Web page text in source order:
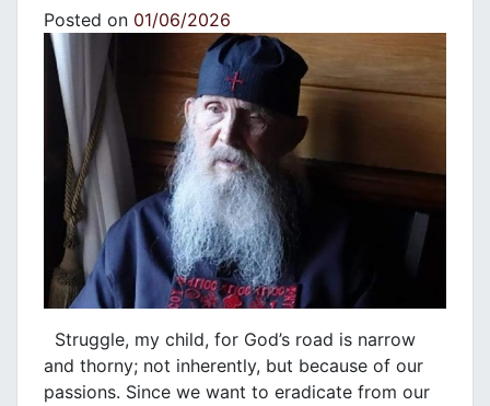
Posted on 01/06/2026
Struggle, my child, for God’s road is narrow
and thorny; not inherently, but because of our
passions. Since we want to eradicate from our